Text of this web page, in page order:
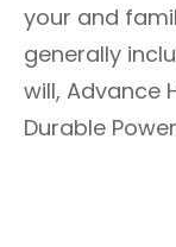
your and
generally
will, Advance
Durable